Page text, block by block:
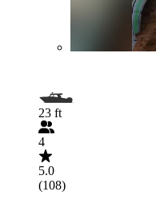
23 ft
4
5.0
(108)